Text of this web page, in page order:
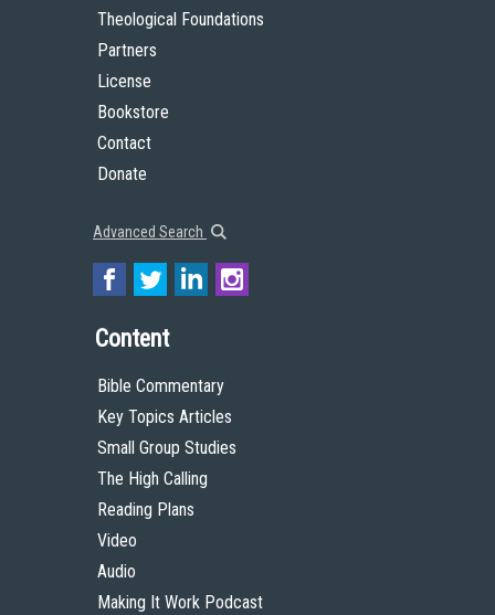
Theological Foundations
Partners
License
Bookstore
Contact
Donate
Advanced Search
Content
Bible Commentary
Key Topics Articles
Small Group Studies
The High Calling
Reading Plans
Video
Audio
Making It Work Podcast